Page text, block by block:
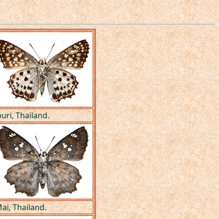
Thailand.
Thailand.